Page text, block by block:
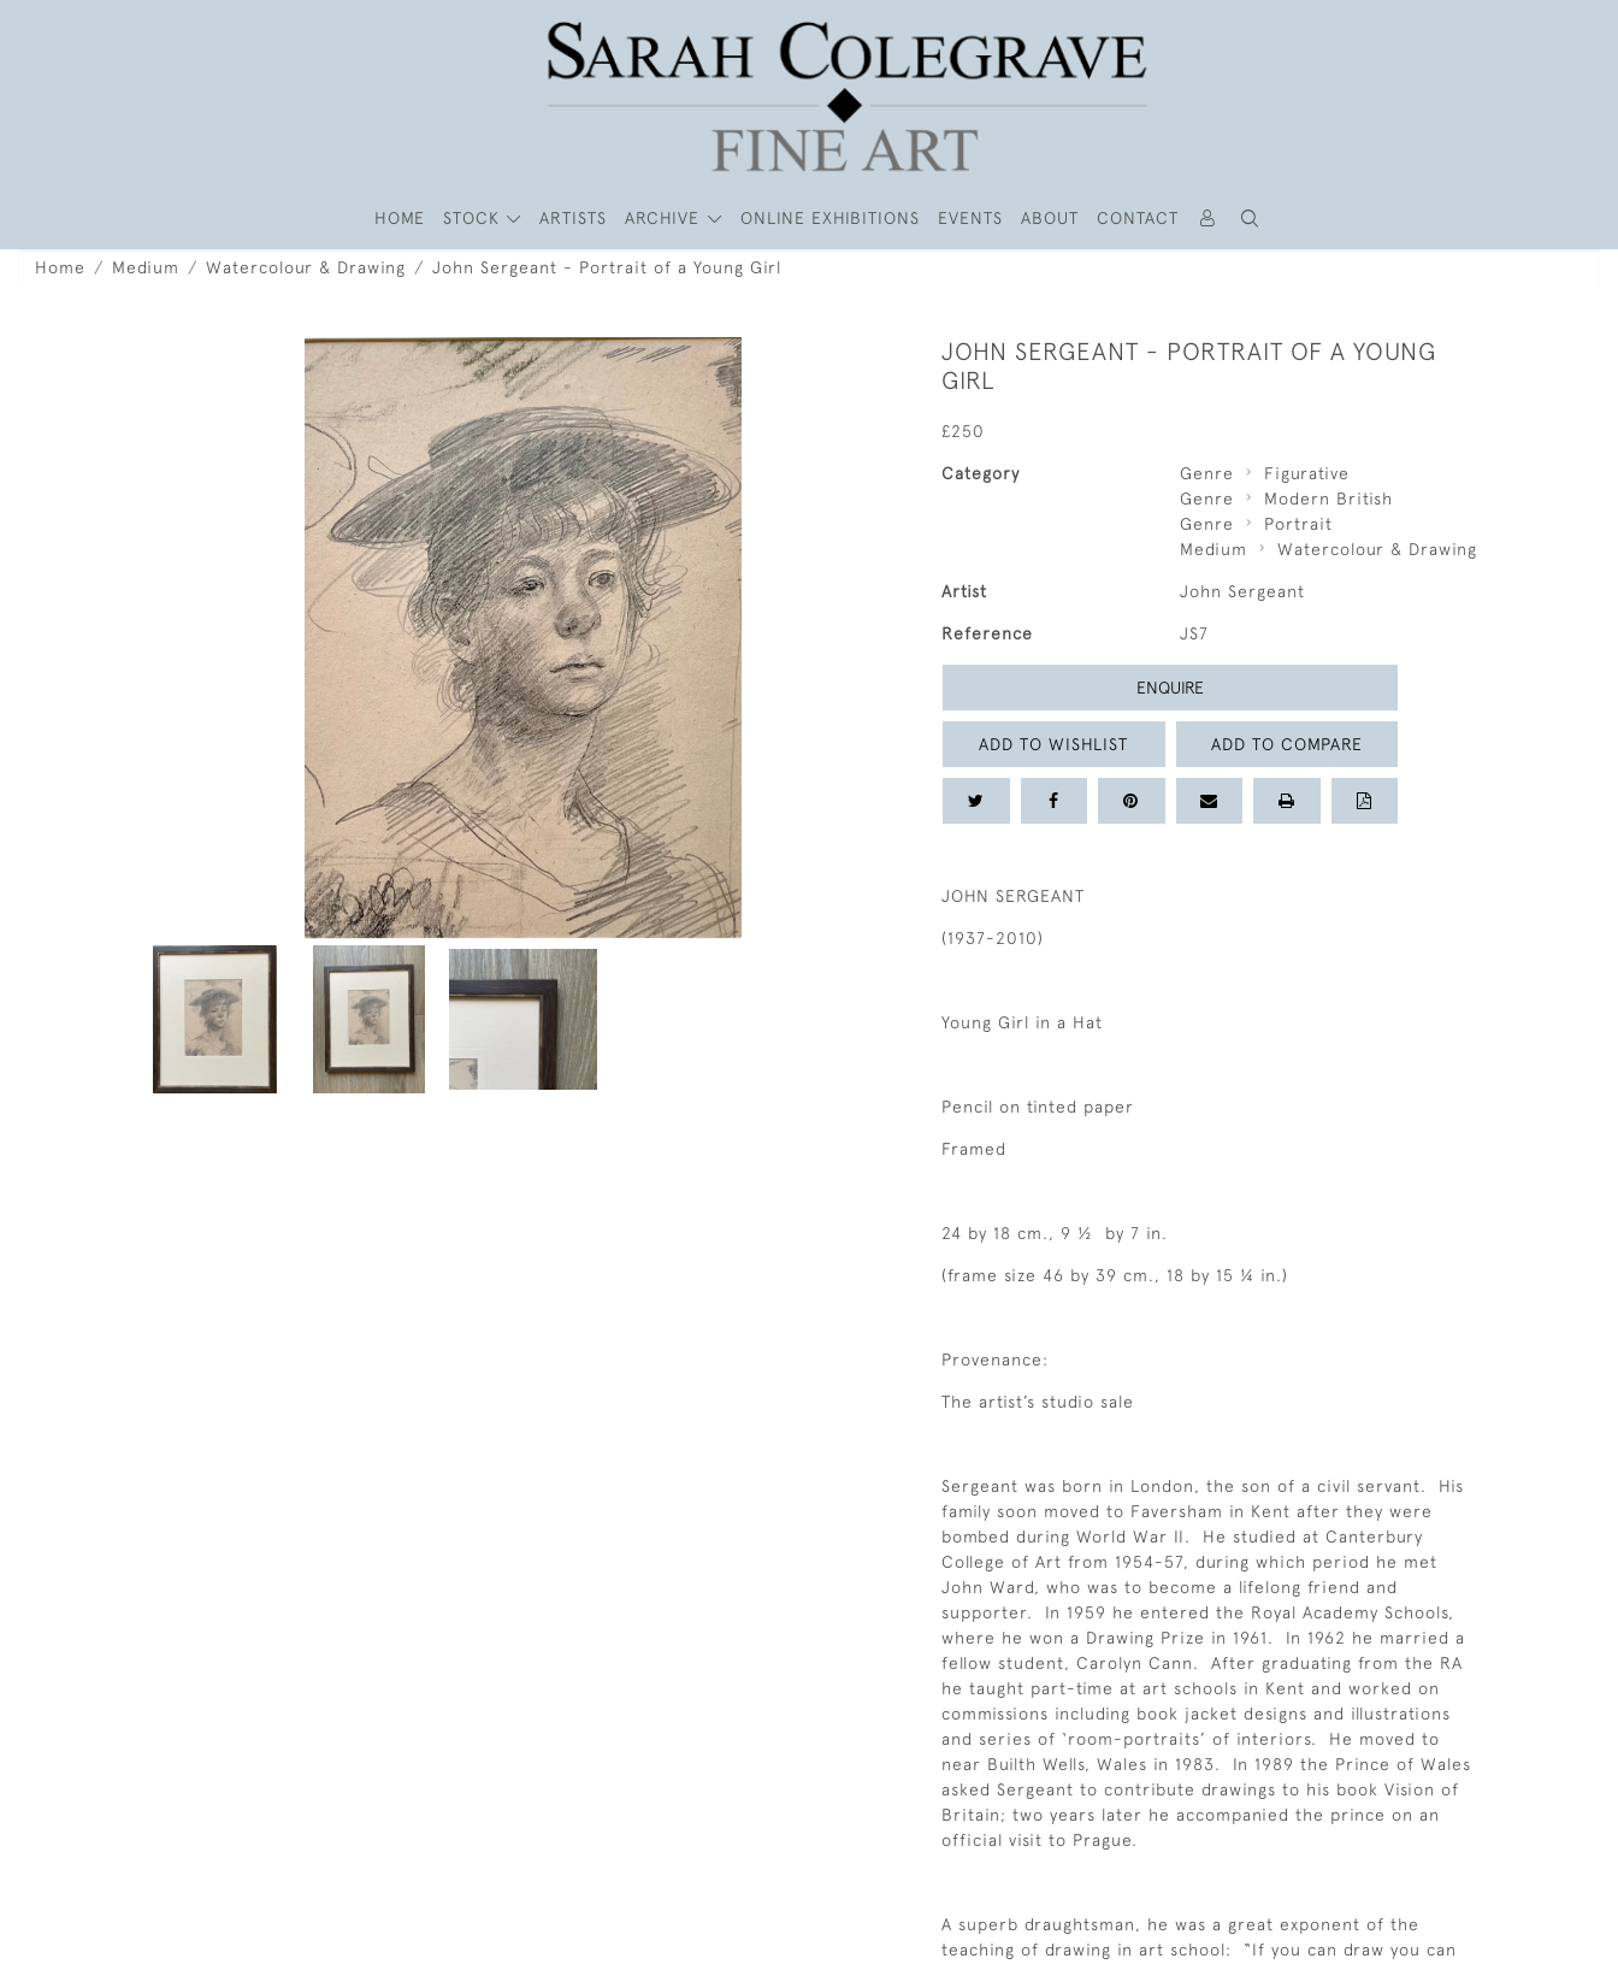
HOME STOCK ARTISTS ARCHIVE ONLINE EXHIBITIONS EVENTS ABOUT CONTACT
Home Medium Watercolour & Drawing John Sergeant - Portrait of a Young Girl
JOHN SERGEANT - PORTRAIT OF A YOUNG
GIRL
£250
Category Genre
Figurative
Genre
Modern British
Genre
Portrait
Medium
Watercolour & Drawing
Artist John Sergeant
Reference JS7
ENQUIRE
ADD TO WISHLIST ADD TO COMPARE
JOHN SERGEANT
(1937-2010)
Young Girl in a Hat
Pencil on tinted paper
Framed
24 by 18 cm., 9 ½ by 7 in.
(frame size 46 by 39 cm., 18 by 15 ¼ in.)
Provenance:
The artist’s studio sale
Sergeant was born in London, the son of a civil servant. His
family soon moved to Faversham in Kent after they were
bombed during World War II. He studied at Canterbury
College of Art from 1954-57, during which period he met
John Ward, who was to become a lifelong friend and
supporter. In 1959 he entered the Royal Academy Schools,
where he won a Drawing Prize in 1961. In 1962 he married a
fellow student, Carolyn Cann. After graduating from the RA
he taught part-time at art schools in Kent and worked on
commissions including book jacket designs and illustrations
and series of ‘room-portraits’ of interiors. He moved to
near Builth Wells, Wales in 1983. In 1989 the Prince of Wales
asked Sergeant to contribute drawings to his book Vision of
Britain; two years later he accompanied the prince on an
official visit to Prague.
A superb draughtsman, he was a great exponent of the
teaching of drawing in art school: “If you can draw you can